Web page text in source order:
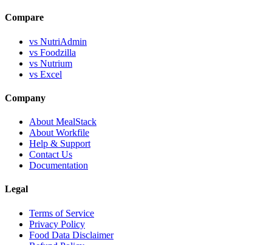
Compare
vs NutriAdmin
vs Foodzilla
vs Nutrium
vs Excel
Company
About MealStack
About Workfile
Help & Support
Contact Us
Documentation
Legal
Terms of Service
Privacy Policy
Food Data Disclaimer